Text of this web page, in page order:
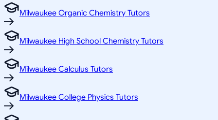
Milwaukee Organic Chemistry Tutors
Milwaukee High School Chemistry Tutors
Milwaukee Calculus Tutors
Milwaukee College Physics Tutors